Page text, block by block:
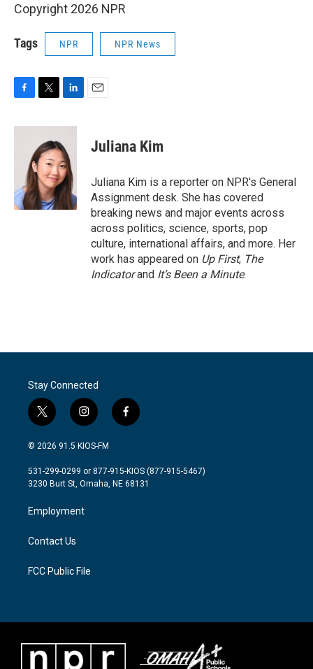
Copyright 2026 NPR
Tags NPR NPR News
F
c
k
T
i
t
t
e
r
L
n
k
e
d
I
n
E
Juliana Kim
Juliana Kim is a reporter on NPR's General
Assignment desk. She has covered
breaking news and major events across
across politics, science, sports, pop
culture, international affairs, and more. Her
work has appeared on Up First, The
Indicatorand It’s Been a Minute.
Stay Connected
t
w
i
t
e
i
n
s
a
g
a
m
f
a
b
o
© 2026 91.5 KIOS-FM
531-299-0299 or 877-915-KIOS (877-915-5467)
3230 Burt St, Omaha, NE 68131
Employment
Contact Us
FCC Public File